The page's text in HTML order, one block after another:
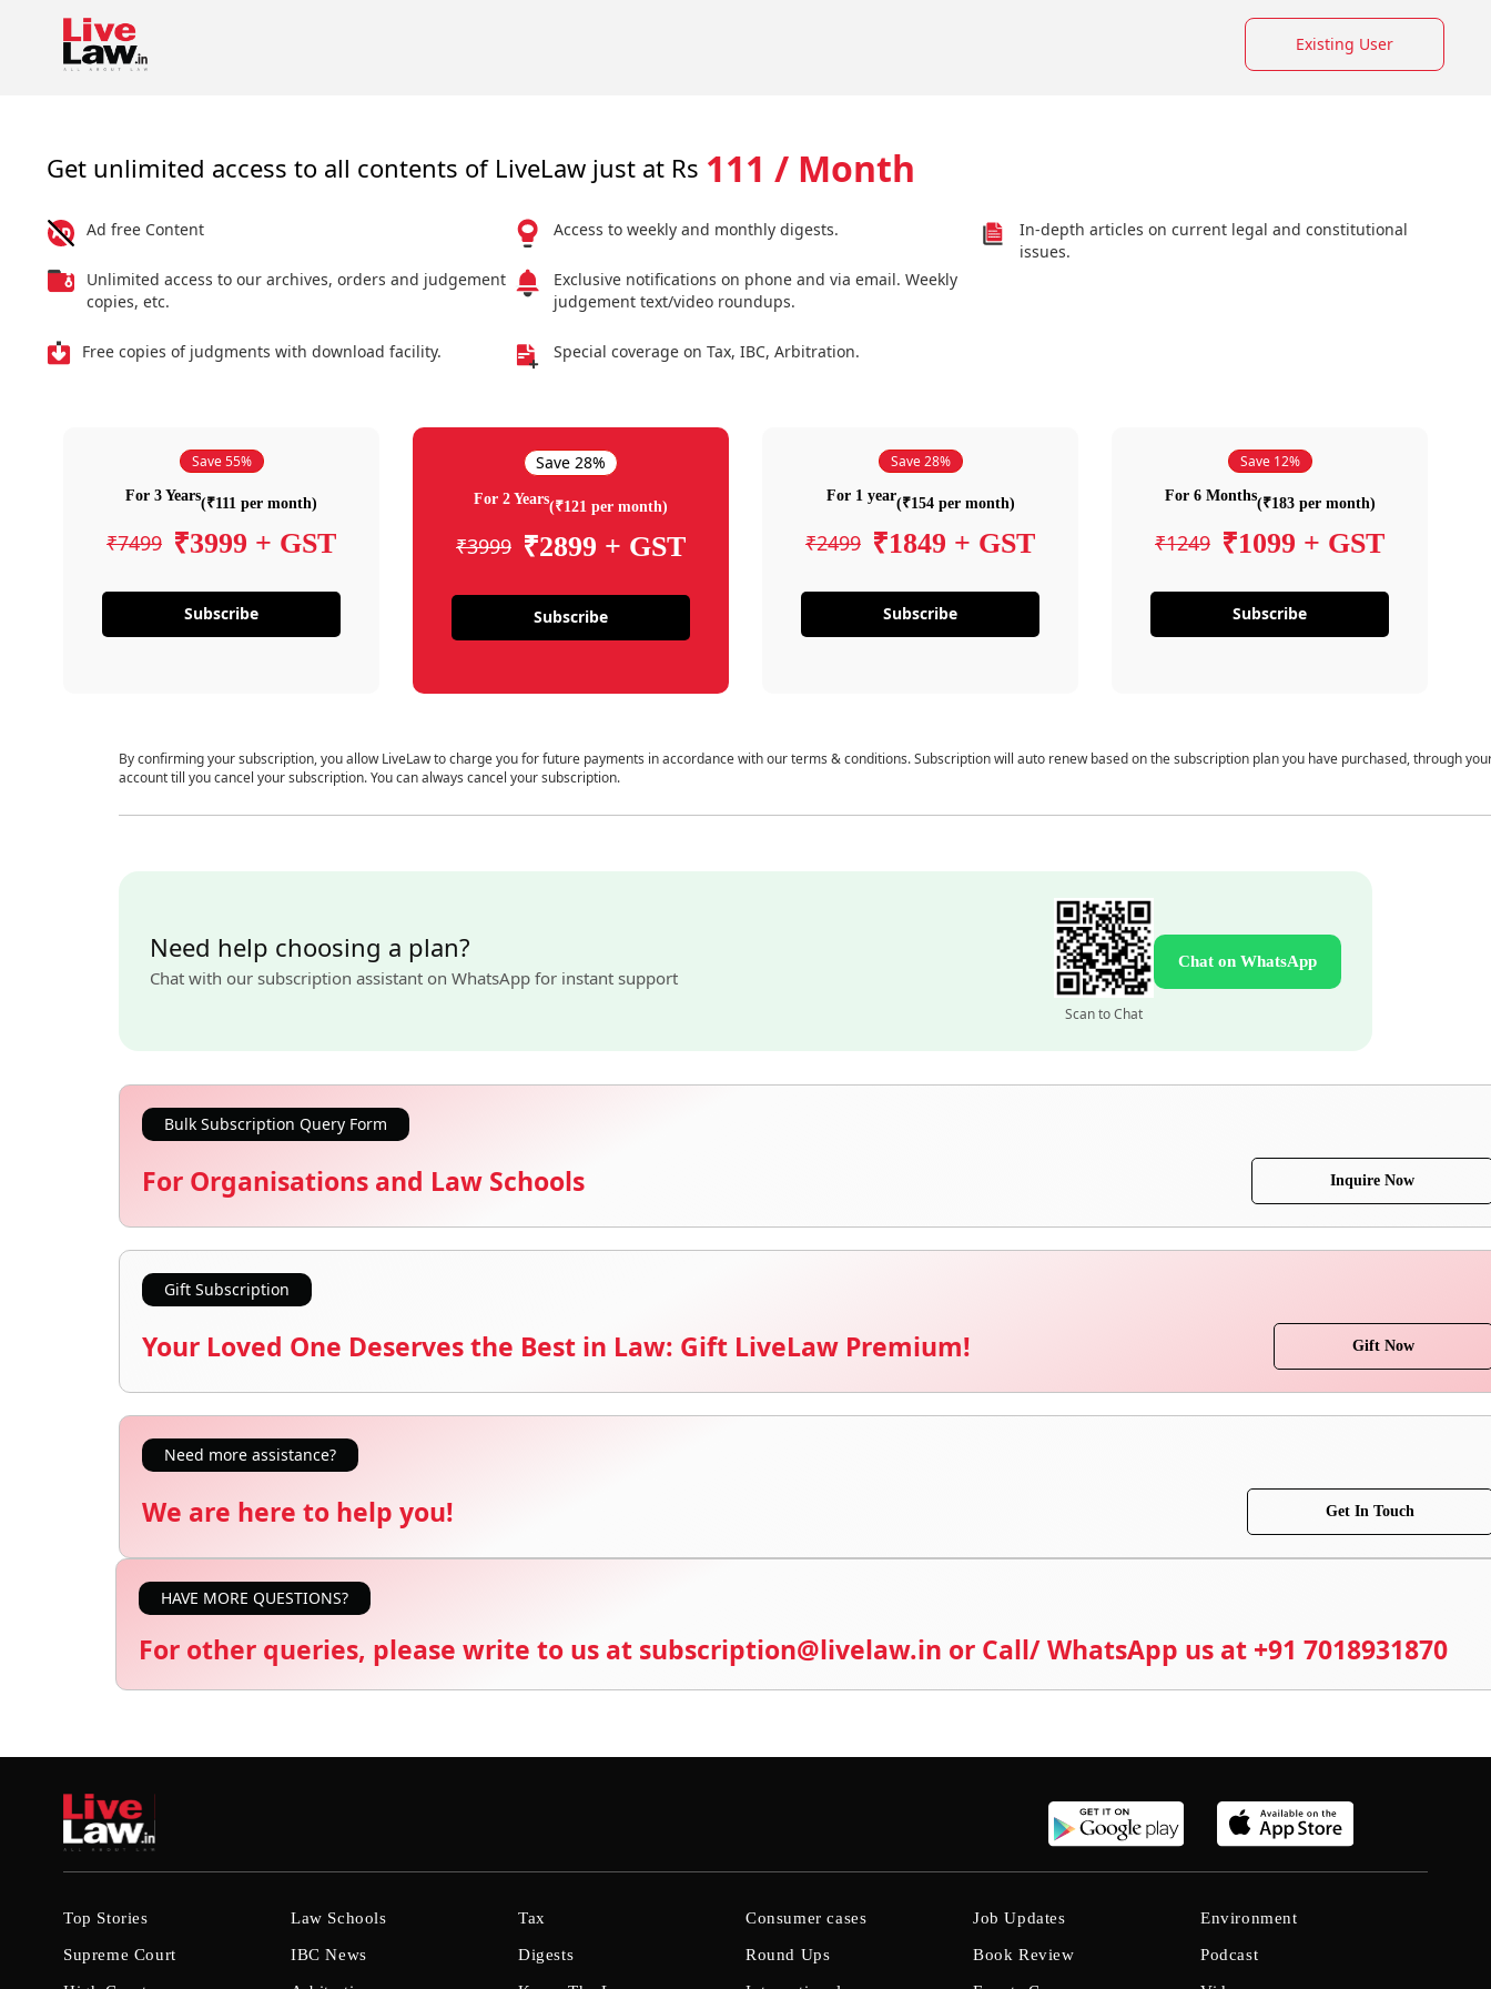
Existing User
Get unlimited access to all contents of LiveLaw just at Rs 111 / Month
Ad free Content
Unlimited access to our archives, orders and judgement
copies, etc.
Free copies of judgments with download facility.
Access to weekly and monthly digests.
Exclusive notifications on phone and via email. Weekly
judgement text/video roundups.
Special coverage on Tax, IBC, Arbitration.
In-depth articles on current legal and constitutional
issues.
Save 55%
For 3 Years(₹111 per month)
₹7499 ₹3999 + GST
Subscribe
Save 28%
For 2 Years(₹121 per month)
₹3999 ₹2899 + GST
Subscribe
Save 28%
For 1 year(₹154 per month)
₹2499 ₹1849 + GST
Subscribe
Save 12%
For 6 Months(₹183 per month)
₹1249 ₹1099 + GST
Subscribe
By confirming your subscription, you allow LiveLaw to charge you for future payments in accordance with our terms & conditions. Subscription will auto renew based on the subscription plan you have purchased, through
account till you cancel your subscription. You can always cancel your subscription.
Need help choosing a plan?
Chat with our subscription assistant on WhatsApp for instant support
Scan to Chat
Chat on WhatsApp
Bulk Subscription Query Form
For Organisations and Law Schools Inquire Now
Gift Subscription
Your Loved One Deserves the Best in Law: Gift LiveLaw Premium! Gift Now
Need more assistance?
We are here to help you! Get In Touch
HAVE MORE QUESTIONS?
For other queries, please write to us at subscription@livelaw.in or Call/ WhatsApp us at +91 7018931870
Top Stories
Supreme Court
Law Schools
IBC News
Tax
Digests
Consumer cases
Round Ups
Job Updates
Book Review
Environment
Podcast